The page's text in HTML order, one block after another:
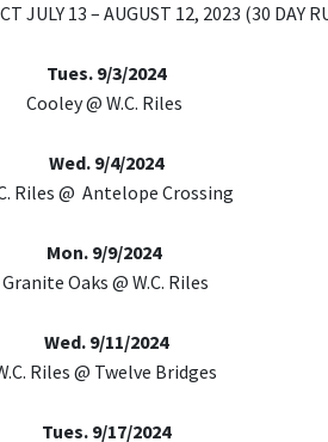
JULY 13 – AUGUST 12, 2023 (30 DAY
Tues. 9/3/2024
Cooley @ W.C. Riles
Wed. 9/4/2024
Riles @ Antelope Crossing
Mon. 9/9/2024
Granite Oaks @ W.C. Riles
Wed. 9/11/2024
Riles @ Twelve Bridges
Tues. 9/17/2024